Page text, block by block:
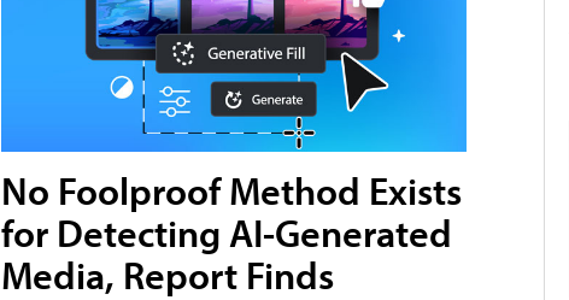
No Foolproof Method Exists
for Detecting AI-Generated
Media, Report Finds